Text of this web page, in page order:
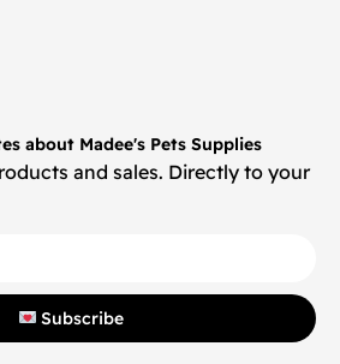
about Madee's Pets Supplies
and sales. Directly to your
Subscribe